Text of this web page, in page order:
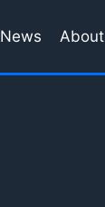
News About